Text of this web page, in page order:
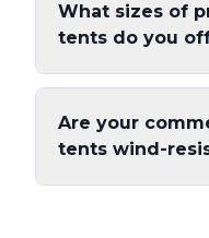
What sizes of
tents do you
Are your
tents wind-